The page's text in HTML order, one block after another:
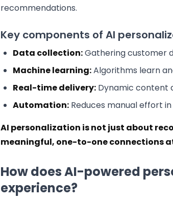
recommendations.
Key components of AI
Data collection:Gathering customer
Machine learning:Algorithms learn
Real-time delivery: Dynamic content
Automation: Reduces manual effort
AI personalization is not just about
meaningful, one-to-one connections
How does AI-powered
experience?